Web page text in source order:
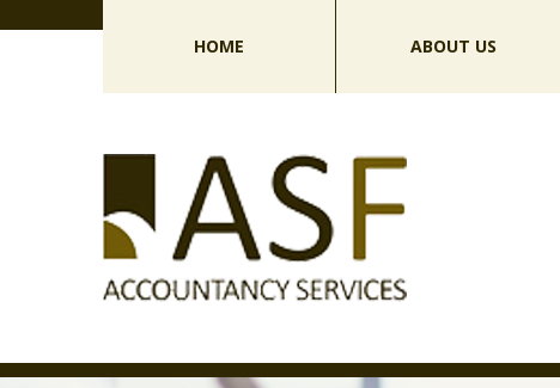
HOME ABOUT US